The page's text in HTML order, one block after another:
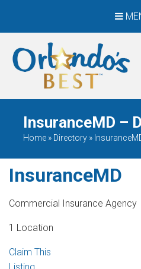
When Only The BEST
Will Do
InsuranceMD –
Home » Directory »
InsuranceMD
Commercial Insurance Agency
1 Location
Claim This